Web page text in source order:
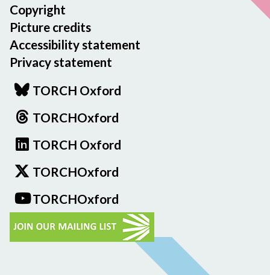
Copyright
Picture credits
Accessibility statement
Privacy statement
TORCH Oxford
TORCHOxford
TORCH Oxford
TORCHOxford
TORCHOxford